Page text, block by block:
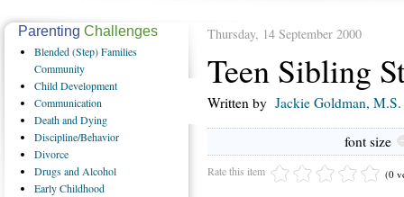
us. The oldest ones are into their own fri...
Thursday, 14 September 2000
Teen Sibling
Written by Jackie Goldman, M.S.
font size
Rate this item (0
Parenting Challenges
Blended(Step) Families
Community
ChildDevelopment
Communication
Deathand Dying
Discipline/Behavior
Divorce
Drugsand Alcohol
EarlyChildhood